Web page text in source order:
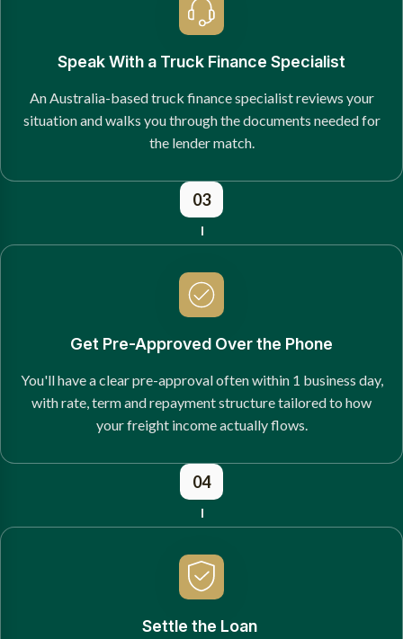
Speak With a Truck Finance Specialist
An Australia-based truck finance specialist reviews your
situation and walks you through the documents needed for
the lender match.
03
Get Pre-Approved Over the Phone
You'll have a clear pre-approval often within 1 business day,
with rate, term and repayment structure tailored to how
your freight income actually flows.
04
Settle the Loan